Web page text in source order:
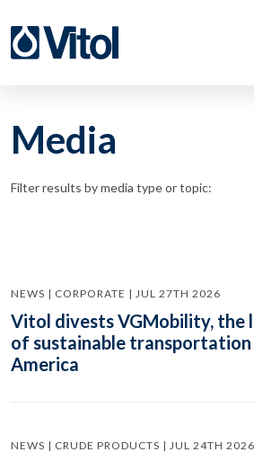
Media
Filter results by media type or topic:
NEWS | CORPORATE | JUL 27TH 2026
Vitol divests VGMobility, the
of sustainable transportation
America
NEWS | CRUDE PRODUCTS | JUL 24TH 2026